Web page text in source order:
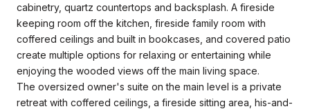
cabinetry, quartz countertops and backsplash. A fireside
keeping room off the kitchen, fireside family room with
coffered ceilings and built in bookcases, and covered patio
create multiple options for relaxing or entertaining while
enjoying the wooded views off the main living space.
The oversized owner's suite on the main level is a private
retreat with coffered ceilings, a fireside sitting area, his-and-